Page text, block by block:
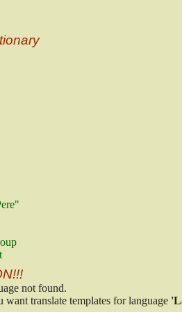
not found.
want translate templates for language